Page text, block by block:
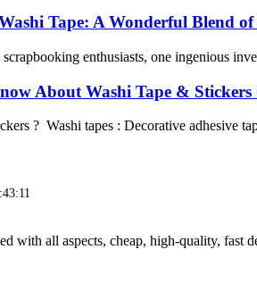
Tape: A Wonderful Blend
enthusiasts, one ingenious
About Washi Tape &
? Washi tapes : Decorative adhesive
with all aspects, cheap, high-quality,